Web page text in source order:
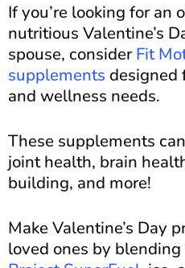
If you’re looking for an
nutritious Valentine’s
spouse, considerFit
supplements designed
and wellness needs.
These supplements
joint health, brain
building, and more!
Make Valentine’s Day
loved ones by